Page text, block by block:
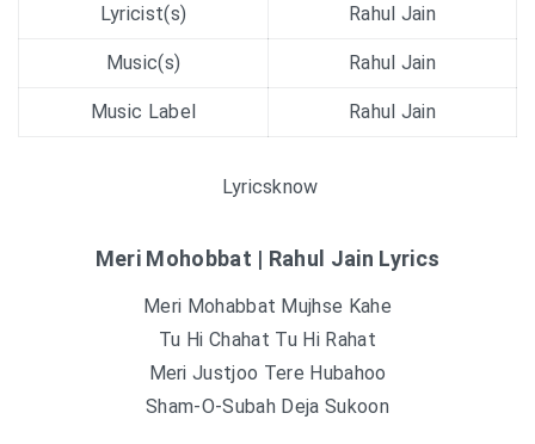
Lyricist(s) Rahul Jain
Music(s) Rahul Jain
Music Label Rahul Jain
Lyricsknow
Meri Mohobbat | Rahul Jain Lyrics
Meri Mohabbat Mujhse Kahe
Tu Hi Chahat Tu Hi Rahat
Meri Justjoo Tere Hubahoo
Sham-O-Subah Deja Sukoon